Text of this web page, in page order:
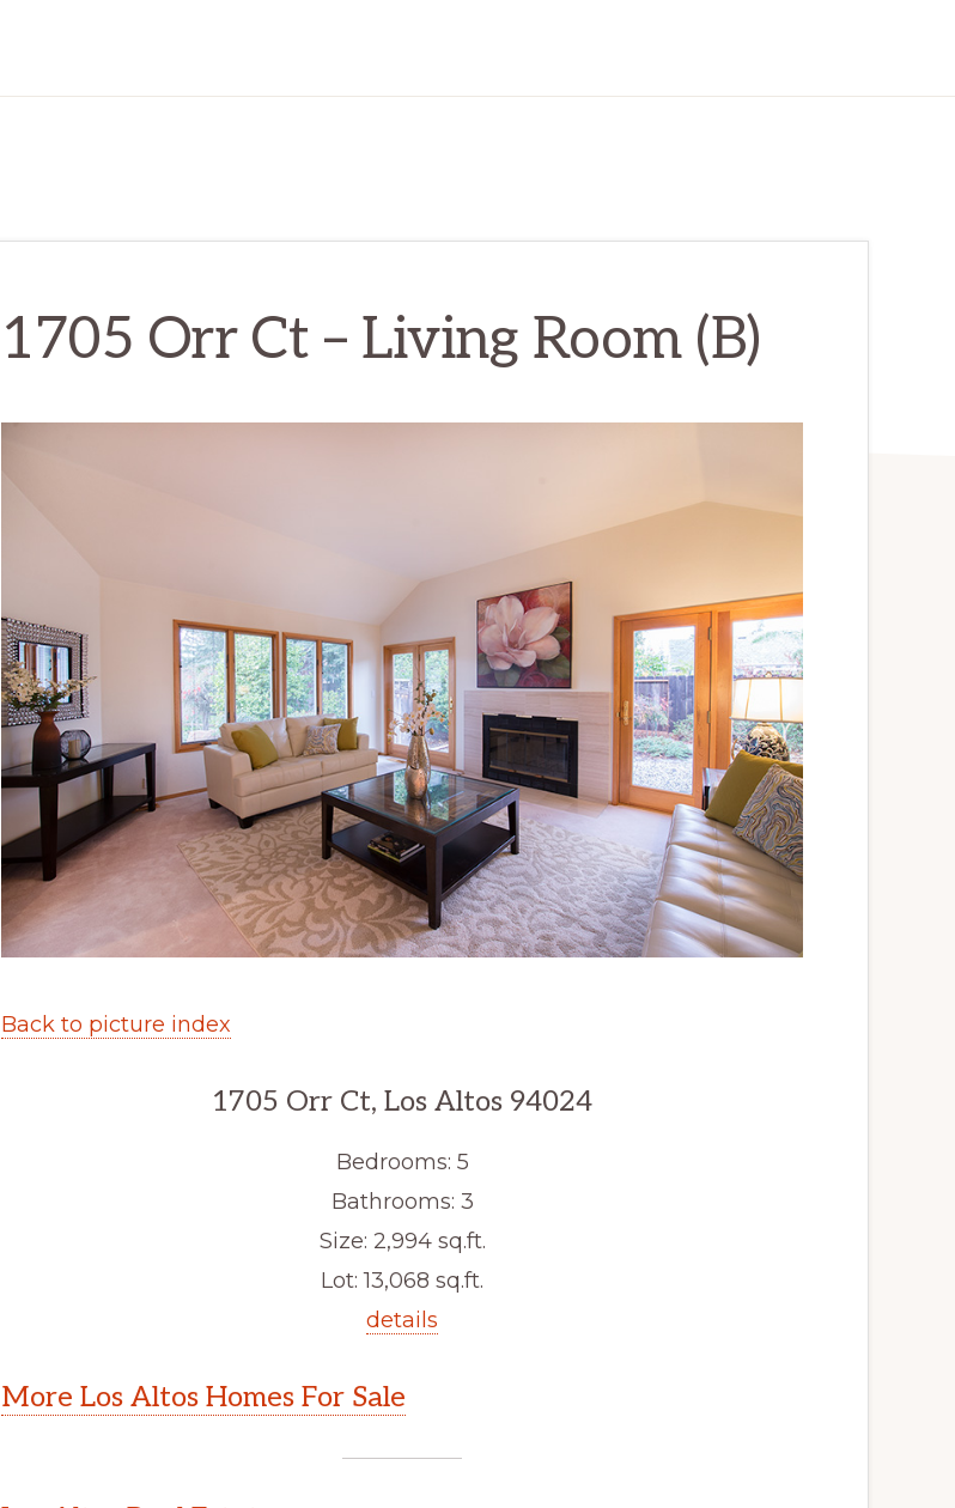
1705 Orr Ct – Living Room (B)
Back to picture index
1705 Orr Ct, Los Altos 94024
Bedrooms: 5
Bathrooms: 3
Size: 2,994 sq.ft.
Lot: 13,068 sq.ft.
details
More Los Altos Homes For Sale